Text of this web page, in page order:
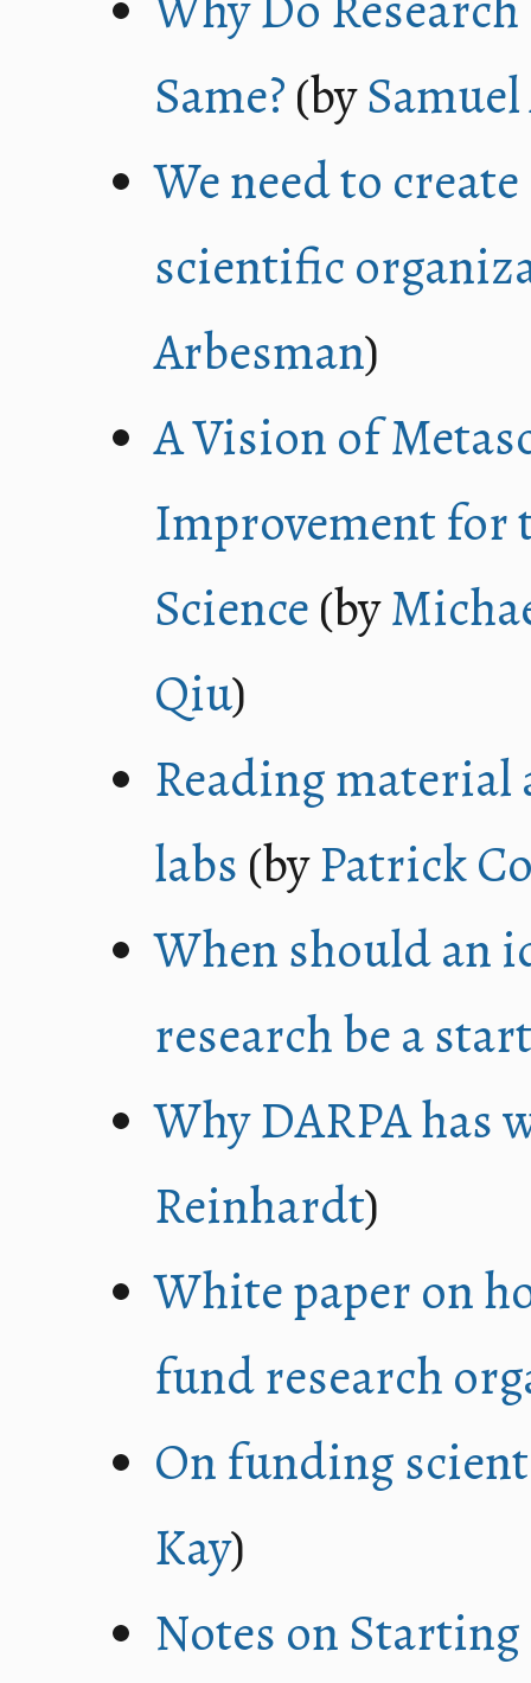
Same?(by
We need to
scientific
Arbesman)
A Vision of
Improvement for
Science(by
Qiu)
Reading material
labs (byPatrick
When should an
research be a
Why DARPA has
Reinhardt)
White paper on
fund research
On funding
Kay)
Notes on